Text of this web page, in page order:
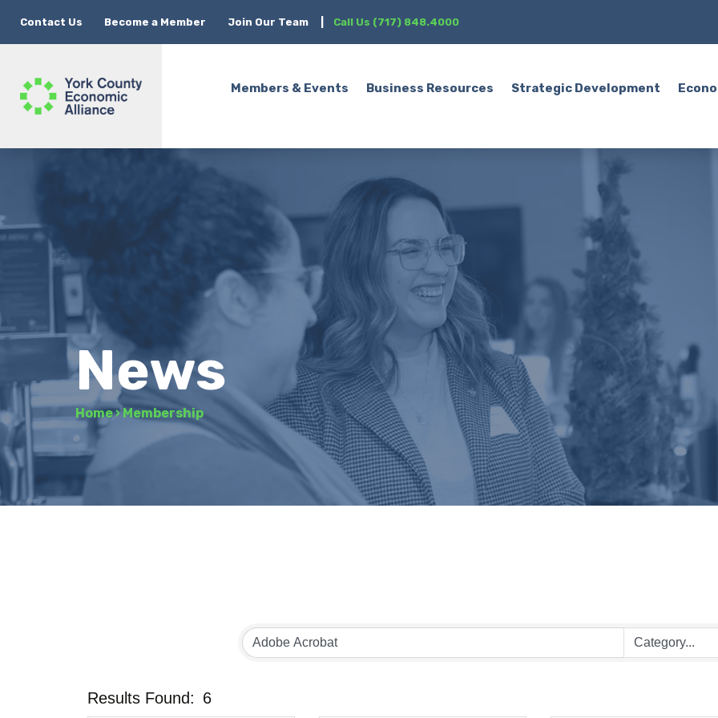
Contact Us Become a Member Join Our Team Call Us (717) 848.4000
Members & Events Business Resources Strategic Development
News
Home›Membership
Results Found: 6